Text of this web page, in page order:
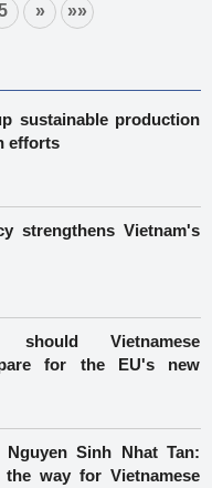
» »»
sustainable production
efforts
strengthens Vietnam's
Vietnamese
for the EU's new
Sinh Nhat Tan:
the way for Vietnamese